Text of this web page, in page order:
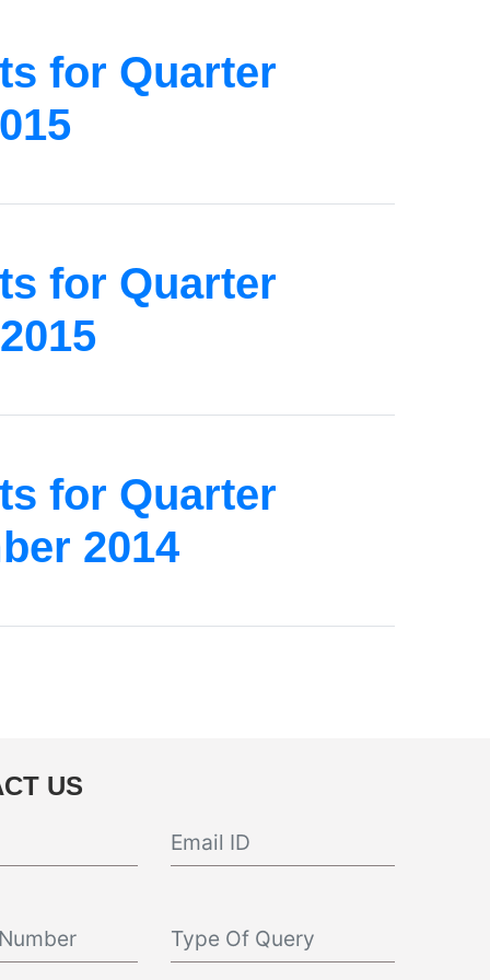
for Quarter
for Quarter
for Quarter
2014
US